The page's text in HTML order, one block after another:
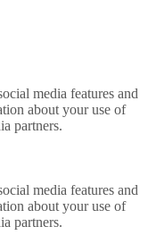
media features and
about your use of
partners.
media features and
about your use of
partners.